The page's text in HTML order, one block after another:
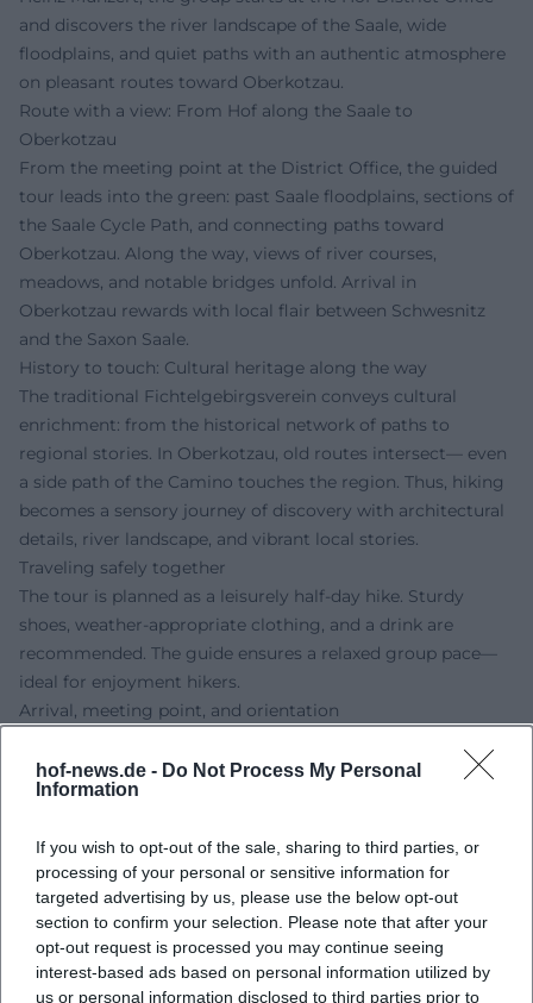
hof-news.de - Do Not Process My Personal
Information
If you wish to opt-out of the sale, sharing to third parties, or
processing of your personal or sensitive information for
targeted advertising by us, please use the below opt-out
section to confirm your selection. Please note that after your
opt-out request is processed you may continue seeing
interest-based ads based on personal information utilized by
us or personal information disclosed to third parties prior to
and discovers the river landscape of the Saale, wide
floodplains, and quiet paths with an authentic atmosphere
on pleasant routes toward Oberkotzau.
Route with a view: From Hof along the Saale to
Oberkotzau
From the meeting point at the District Office, the guided
tour leads into the green: past Saale floodplains, sections of
the Saale Cycle Path, and connecting paths toward
Oberkotzau. Along the way, views of river courses,
meadows, and notable bridges unfold. Arrival in
Oberkotzau rewards with local flair between Schwesnitz
and the Saxon Saale.
History to touch: Cultural heritage along the way
The traditional Fichtelgebirgsverein conveys cultural
enrichment: from the historical network of paths to
regional stories. In Oberkotzau, old routes intersect— even
a side path of the Camino touches the region. Thus, hiking
becomes a sensory journey of discovery with architectural
details, river landscape, and vibrant local stories.
Traveling safely together
The tour is planned as a leisurely half-day hike. Sturdy
shoes, weather-appropriate clothing, and a drink are
recommended. The guide ensures a relaxed group pace—
ideal for enjoyment hikers.
Arrival, meeting point, and orientation
14, 95032 Hof. The location is easily accessible by public
transport; nearby stops and the regional LandBus facilitate
limited—please observe signage.
Conclusion:Those who love local history, nature-close
paths, and the authentic atmosphere of the Hof region will
experience a relaxed discovery adventure here.
Accompanied by the experienced guide from FGV Hof, the
afternoon tour to Oberkotzau becomes a cultural